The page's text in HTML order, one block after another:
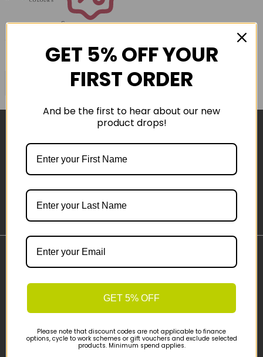
Coupons
Important Links
Finance Information
Returns
GET 5% OFF YOUR
FIRST ORDER
And be the first to hear about our new
product drops!
GET 5% OFF
Please note that discount codes are not applicable to finance
options, cycle to work schemes or gift vouchers and exclude selected
products. Minimum spend applies.